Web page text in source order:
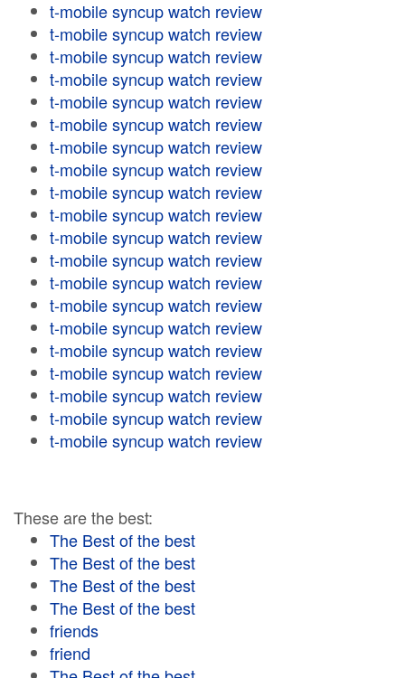
t-mobile syncup watch review
t-mobile syncup watch review
t-mobile syncup watch review
t-mobile syncup watch review
t-mobile syncup watch review
t-mobile syncup watch review
t-mobile syncup watch review
t-mobile syncup watch review
t-mobile syncup watch review
t-mobile syncup watch review
t-mobile syncup watch review
t-mobile syncup watch review
t-mobile syncup watch review
t-mobile syncup watch review
t-mobile syncup watch review
t-mobile syncup watch review
t-mobile syncup watch review
t-mobile syncup watch review
t-mobile syncup watch review
t-mobile syncup watch review
These are the best:
The Best of the best
The Best of the best
The Best of the best
The Best of the best
friends
friend